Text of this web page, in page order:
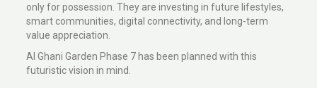
only for possession. They are investing in future lifestyles,
smart communities, digital connectivity, and long-term
value appreciation.
Al Ghani Garden Phase 7 has been planned with this
futuristic vision in mind.